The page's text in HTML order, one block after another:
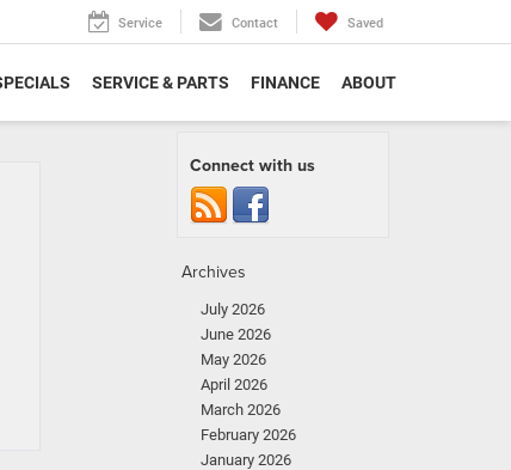
Service Contact Saved
SERVICE & PARTS FINANCE ABOUT
Connect with us
Archives
July 2026
June 2026
May 2026
April 2026
March 2026
February 2026
January 2026